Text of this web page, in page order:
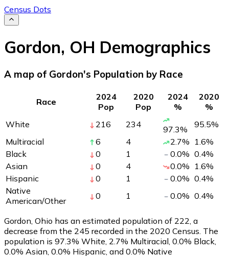
Census Dots
Gordon, OH Demographics
A map of Gordon's Population by Race
Race
2024
Pop
2020
Pop
2024
%
2020
%
White
216 234 97.3% 95.5%
Multiracial
6 4 2.7% 1.6%
Black
0 1 0.0% 0.4%
Asian
0 4 0.0% 1.6%
Hispanic
0 1 0.0% 0.4%
Native
American/Other
0 1 0.0% 0.4%
Gordon, Ohio has an estimated population of 222 , a
decrease from the 245 recorded in the 2020 Census. The
population is 97.3% White, 2.7% Multiracial, 0.0% Black,
0.0% Asian, 0.0% Hispanic, and 0.0% Native